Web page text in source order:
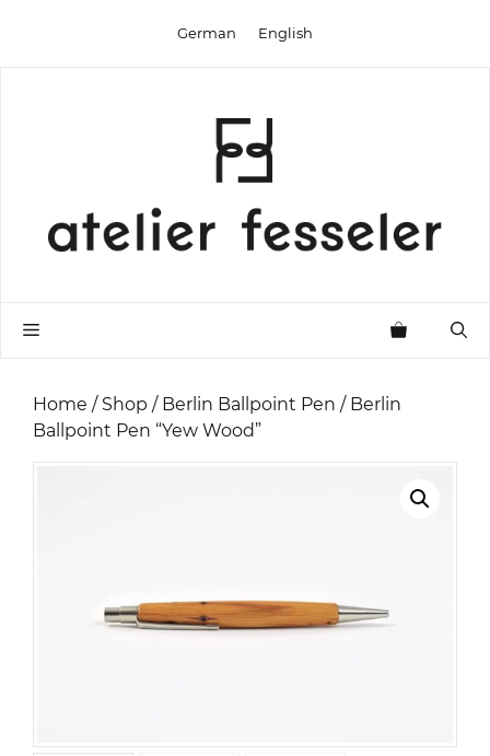
German English
Menu
Home / Shop / Berlin Ballpoint Pen / Berlin
Ballpoint Pen “Yew Wood”